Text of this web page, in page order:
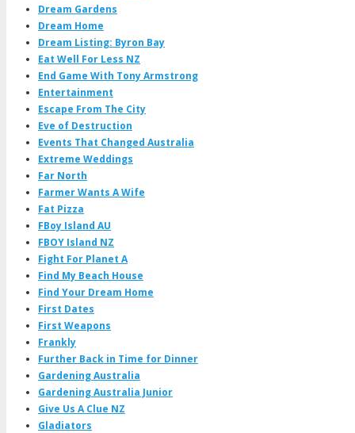
Dream Gardens
Dream Home
Dream Listing: Byron Bay
Eat Well For Less NZ
End Game With Tony Armstrong
Entertainment
Escape From The City
Eve of Destruction
Events That Changed Australia
Extreme Weddings
Far North
Farmer Wants A Wife
Fat Pizza
FBoy Island AU
FBOY Island NZ
Fight For Planet A
Find My Beach House
Find Your Dream Home
First Dates
First Weapons
Frankly
Further Back in Time for Dinner
Gardening Australia
Gardening Australia Junior
Give Us A Clue NZ
Gladiators